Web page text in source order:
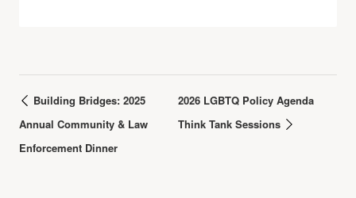
Building Bridges: 2025
Annual Community & Law
Enforcement Dinner
2026 LGBTQ Policy Agenda
Think Tank Sessions